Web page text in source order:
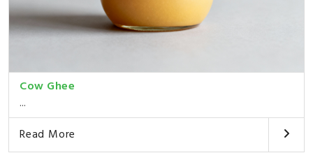
Cow Ghee
...
Read More